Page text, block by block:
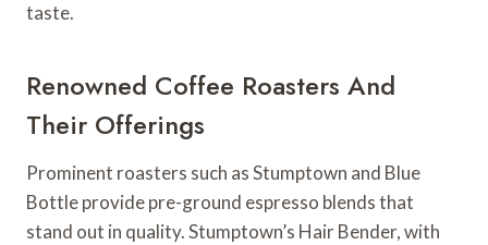
taste.
Renowned Coffee Roasters And
Their Offerings
Prominent roasters such as Stumptown and Blue
Bottle provide pre-ground espresso blends that
stand out in quality. Stumptown’s Hair Bender, with